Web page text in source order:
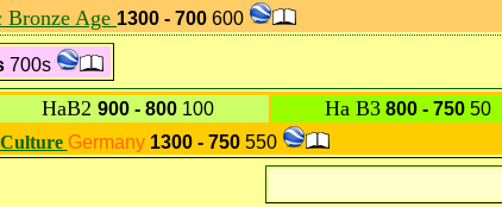
Age 1300 - 700 600
700s
HaB2 900 - 800 100 Ha B3 800 - 750 50
Germany 1300 - 750550